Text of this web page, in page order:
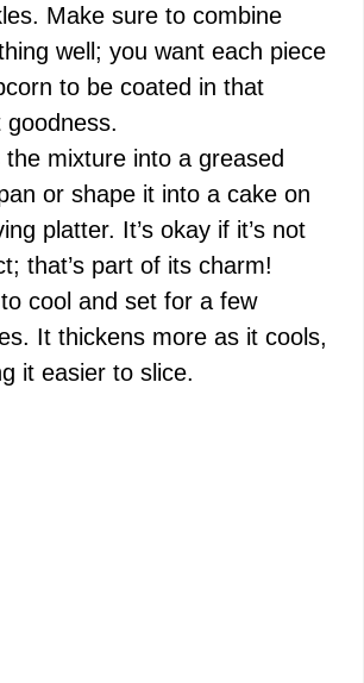
Make sure to combine
well; you want each piece
to be coated in that
goodness.
the mixture into a greased
or shape it into a cake on
platter. It’s okay if it’s not
that’s part of its charm!
cool and set for a few
It thickens more as it cools,
it easier to slice.